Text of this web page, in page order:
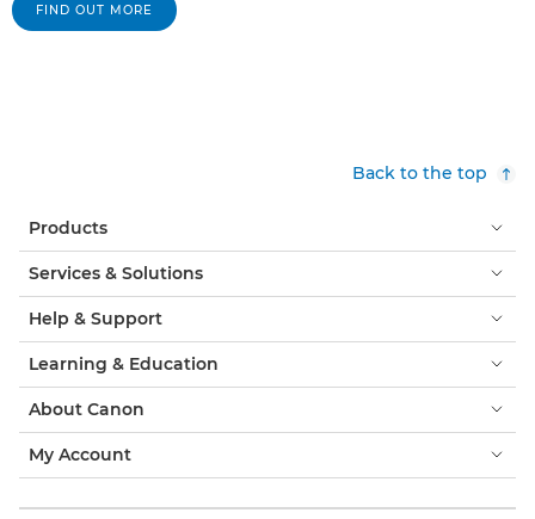
FIND OUT MORE
Back to the top
Products
Services & Solutions
Help & Support
Learning & Education
About Canon
My Account